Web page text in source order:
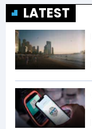
LATEST